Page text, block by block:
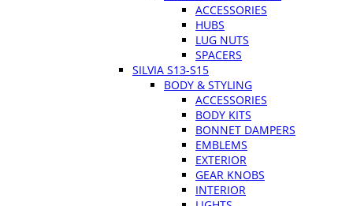
ACCESSORIES
HUBS
LUG NUTS
SPACERS
SILVIA S13-S15
BODY & STYLING
ACCESSORIES
BODY KITS
BONNET DAMPERS
EMBLEMS
EXTERIOR
GEAR KNOBS
INTERIOR